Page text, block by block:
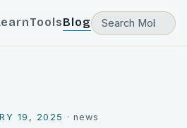
ToolsBlog
19, 2025 ·news